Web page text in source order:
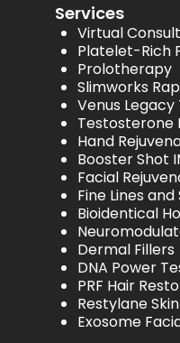
Services
Virtual
Platelet-Rich
Prolotherapy
Slimworks
Venus
Testosterone
Hand
Booster Shot
Facial
Fine Lines
Bioidentical
Dermal Fillers
DNA Power
PRF Hair
Restylane
Exosome